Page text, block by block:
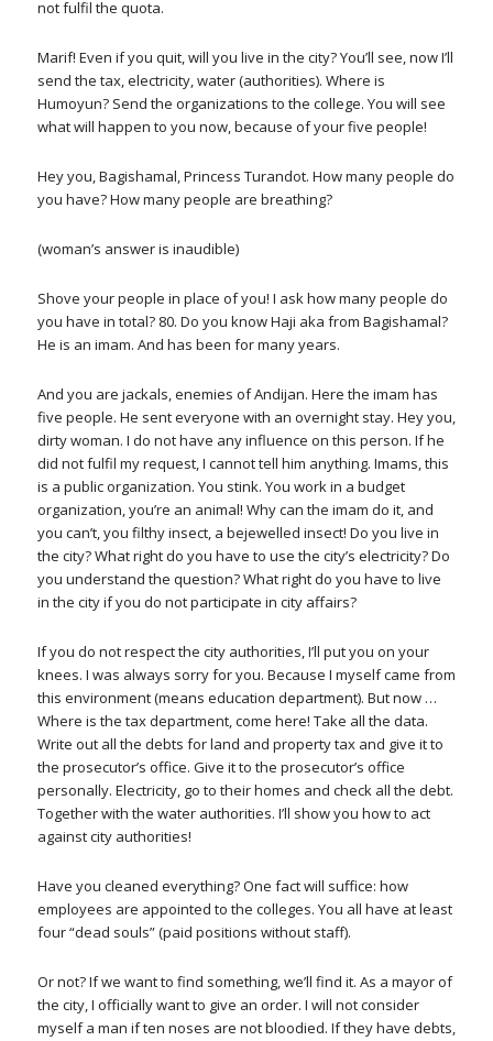
not fulfil the quota.
Marif! Even if you quit, will you live in the city? You’ll see, now I’ll
send the tax, electricity, water (authorities). Where is
Humoyun? Send the organizations to the college. You will see
what will happen to you now, because of your five people!
Hey you, Bagishamal, Princess Turandot. How many people do
you have? How many people are breathing?
(woman’s answer is inaudible)
Shove your people in place of you! I ask how many people do
you have in total? 80. Do you know Haji aka from Bagishamal?
He is an imam. And has been for many years.
And you are jackals, enemies of Andijan. Here the imam has
five people. He sent everyone with an overnight stay. Hey you,
dirty woman. I do not have any influence on this person. If he
did not fulfil my request, I cannot tell him anything. Imams, this
is a public organization. You stink. You work in a budget
organization, you’re an animal! Why can the imam do it, and
you can’t, you filthy insect, a bejewelled insect! Do you live in
the city? What right do you have to use the city’s electricity? Do
you understand the question? What right do you have to live
in the city if you do not participate in city affairs?
If you do not respect the city authorities, I’ll put you on your
knees. I was always sorry for you. Because I myself came from
this environment (means education department). But now …
Where is the tax department, come here! Take all the data.
Write out all the debts for land and property tax and give it to
the prosecutor’s office. Give it to the prosecutor’s office
personally. Electricity, go to their homes and check all the debt.
Together with the water authorities. I’ll show you how to act
against city authorities!
Have you cleaned everything? One fact will suffice: how
employees are appointed to the colleges. You all have at least
four “dead souls” (paid positions without staff).
Or not? If we want to find something, we’ll find it. As a mayor of
the city, I officially want to give an order. I will not consider
myself a man if ten noses are not bloodied. If they have debts,